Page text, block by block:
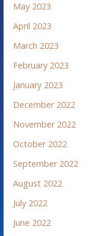
May 2023
April 2023
March 2023
February 2023
January 2023
December 2022
November 2022
October 2022
September 2022
August 2022
July 2022
June 2022